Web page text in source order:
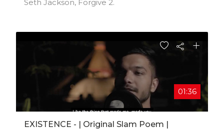
Seth Jackson, Forgive 2.
01:36
EXISTENCE - | Original Slam Poem |